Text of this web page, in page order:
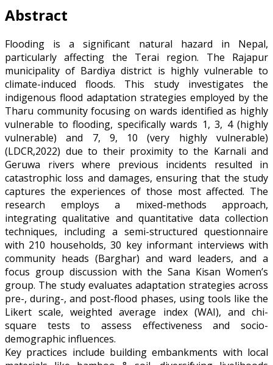
Abstract
Flooding is a significant natural hazard in Nepal,
particularly affecting the Terai region. The Rajapur
municipality of Bardiya district is highly vulnerable to
climate-induced floods. This study investigates the
indigenous flood adaptation strategies employed by the
Tharu community focusing on wards identified as highly
vulnerable to flooding, specifically wards 1, 3, 4 (highly
vulnerable) and 7, 9, 10 (very highly vulnerable)
(LDCR,2022) due to their proximity to the Karnali and
Geruwa rivers where previous incidents resulted in
catastrophic loss and damages, ensuring that the study
captures the experiences of those most affected. The
research employs a mixed-methods approach,
integrating qualitative and quantitative data collection
techniques, including a semi-structured questionnaire
with 210 households, 30 key informant interviews with
community heads (Barghar) and ward leaders, and a
focus group discussion with the Sana Kisan Women’s
group. The study evaluates adaptation strategies across
pre-, during-, and post-flood phases, using tools like the
Likert scale, weighted average index (WAI), and chi-
square tests to assess effectiveness and socio-
demographic influences.
Key practices include building embankments with local